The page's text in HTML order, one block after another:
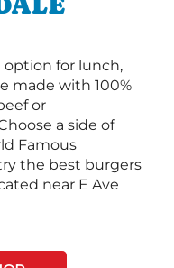
option for lunch,
made with 100%
or
a side of
Famous
the best burgers
near E Ave